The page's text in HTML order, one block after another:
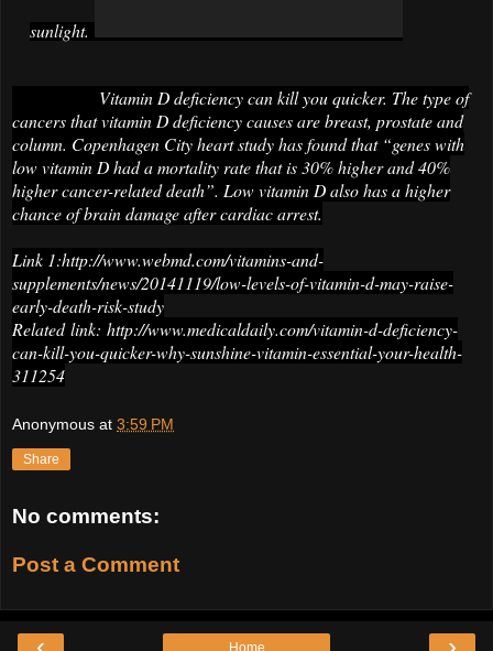
sunlight.
Vitamin D deficiency can kill you quicker. The type of
cancers that vitamin D deficiency causes are breast, prostate and
column. Copenhagen City heart study has found that “genes with
low vitamin D had a mortality rate that is 30% higher and 40%
higher cancer-related death”. Low vitamin D also has a higher
chance of brain damage after cardiac arrest.
Link 1:http://www.webmd.com/vitamins-and-
supplements/news/20141119/low-levels-of-vitamin-d-may-raise-
early-death-risk-study
Related link: http://www.medicaldaily.com/vitamin-d-deficiency-
can-kill-you-quicker-why-sunshine-vitamin-essential-your-health-
311254
Anonymous at 3:59 PM
Share
No comments:
Post a Comment